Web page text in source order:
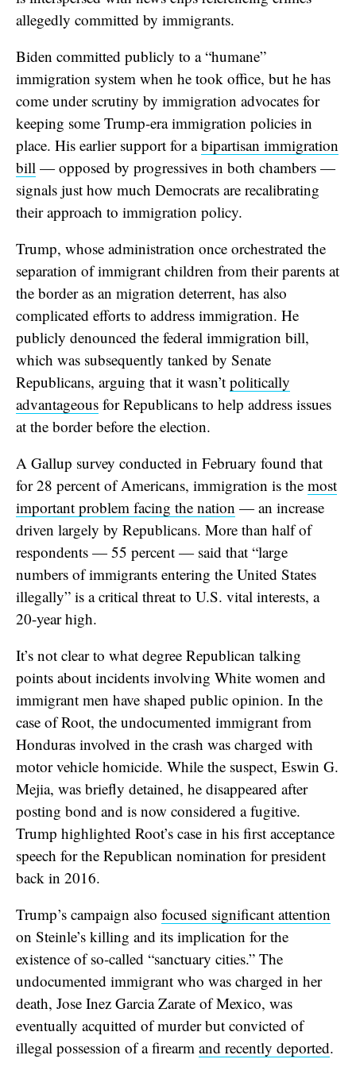
allegedly committed by immigrants.
Biden committed publicly to a “humane”
immigration system when he took office, but he has
come under scrutiny by immigration advocates for
keeping some Trump-era immigration policies in
place. His earlier support for abipartisan immigration
bill — opposed by progressives in both chambers —
signals just how much Democrats are recalibrating
their approach to immigration policy.
Trump, whose administration once orchestrated the
separation of immigrant children from their parents at
the border as an migration deterrent, has also
complicated efforts to address immigration. He
publicly denounced the federal immigration bill,
which was subsequently tanked by Senate
Republicans, arguing that it wasn’tpolitically
advantageous for Republicans to help address issues
at the border before the election.
A Gallup survey conducted in February found that
for 28 percent of Americans, immigration is the most
important problem facing the nation — an increase
driven largely by Republicans. More than half of
respondents — 55 percent — said that “large
numbers of immigrants entering the United States
illegally” is a critical threat to U.S. vital interests, a
20-year high.
It’s not clear to what degree Republican talking
points about incidents involving White women and
immigrant men have shaped public opinion. In the
case of Root, the undocumented immigrant from
Honduras involved in the crash was charged with
motor vehicle homicide. While the suspect, Eswin G.
Mejia, was briefly detained, he disappeared after
posting bond and is now considered a fugitive.
Trump highlighted Root’s case in his first acceptance
speech for the Republican nomination for president
back in 2016.
Trump’s campaign also focused significant attention
on Steinle’s killing and its implication for the
existence of so-called “sanctuary cities.” The
undocumented immigrant who was charged in her
death, Jose Inez Garcia Zarate of Mexico, was
eventually acquitted of murder but convicted of
illegal possession of a firearm and recently deported.